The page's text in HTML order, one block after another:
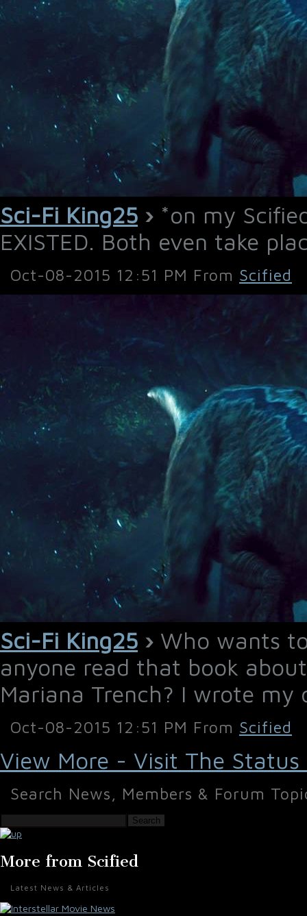
Sci-Fi King25 › *on my
EXISTED. Both even take
Oct-08-2015 12:51 PM From Scified
Sci-Fi King25 › Who wants
anyone read that book
Mariana Trench? I wrote my
Oct-08-2015 12:51 PM From Scified
View More - Visit The Status
Search News, Members & Forum
Search
More from Scified
Latest News & Articles